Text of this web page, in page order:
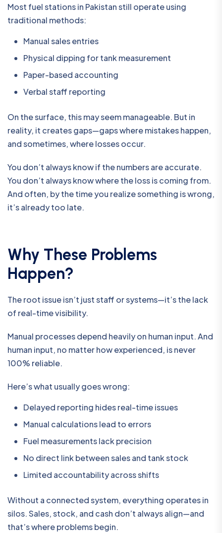
Most fuel stations in Pakistan still operate using
traditional methods:
Manual sales entries
Physical dipping for tank measurement
Paper-based accounting
Verbal staff reporting
On the surface, this may seem manageable. But in
reality, it creates gaps—gaps where mistakes happen,
and sometimes, where losses occur.
You don’t always know if the numbers are accurate.
You don’t always know where the loss is coming from.
And often, by the time you realize something is wrong,
it’s already too late.
Why These Problems
Happen?
The root issue isn’t just staff or systems—it’s the lack
of real-time visibility.
Manual processes depend heavily on human input. And
human input, no matter how experienced, is never
100% reliable.
Here’s what usually goes wrong:
Delayed reporting hides real-time issues
Manual calculations lead to errors
Fuel measurements lack precision
No direct link between sales and tank stock
Limited accountability across shifts
Without a connected system, everything operates in
silos. Sales, stock, and cash don’t always align—and
that’s where problems begin.